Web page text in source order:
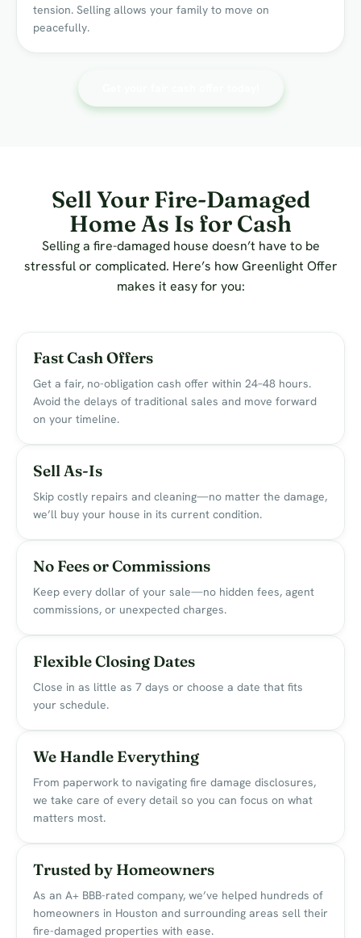
tension. Selling allows your family to move on
peacefully.
Sell Your Fire-Damaged
Home As Is for Cash
Selling a fire-damaged house doesn’t have to be
stressful or complicated. Here’s how Greenlight Offer
makes it easy for you:
Fast Cash Offers
Get a fair, no-obligation cash offer within 24–48 hours.
Avoid the delays of traditional sales and move forward
on your timeline.
Sell As-Is
Skip costly repairs and cleaning—no matter the damage,
we’ll buy your house in its current condition.
No Fees or Commissions
Keep every dollar of your sale—no hidden fees, agent
commissions, or unexpected charges.
Flexible Closing Dates
Close in as little as 7 days or choose a date that fits
your schedule.
We Handle Everything
From paperwork to navigating fire damage disclosures,
we take care of every detail so you can focus on what
matters most.
Trusted by Homeowners
As an A+ BBB-rated company, we’ve helped hundreds of
homeowners in Houston and surrounding areas sell their
fire-damaged properties with ease.